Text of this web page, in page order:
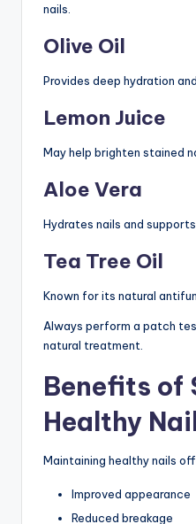
nails.
Olive Oil
Provides deep hydration
Lemon Juice
May help brighten stained
Aloe Vera
Hydrates nails and
Tea Tree Oil
Known for its natural
Always perform a patch
natural treatment.
Benefits of
Healthy
Maintaining healthy nails
Improved appearance
Reduced breakage